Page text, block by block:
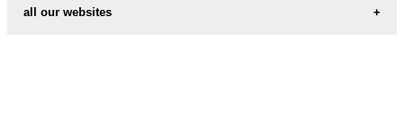
all our websites